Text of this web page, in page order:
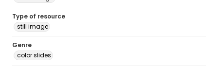
Type of resource
still image
Genre
color slides